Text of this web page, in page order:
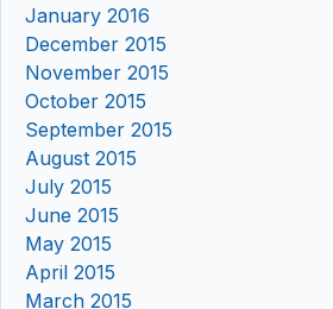
January 2016
December 2015
November 2015
October 2015
September 2015
August 2015
July 2015
June 2015
May 2015
April 2015
March 2015